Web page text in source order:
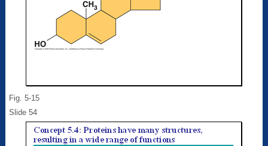
Fig. 5-15
Slide 54